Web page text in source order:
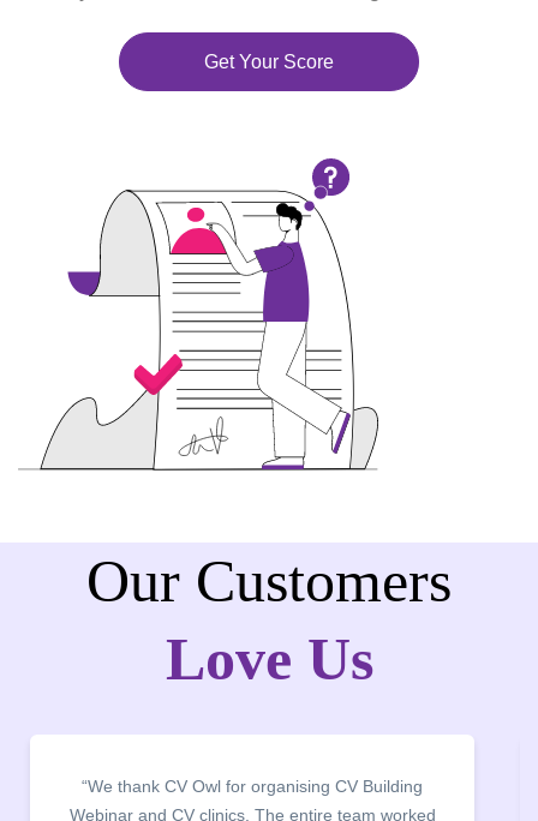
Get Your Score
Our Customers
Love Us
“We thank CV Owl for organising CV Building
Webinar and CV clinics. The entire team worked